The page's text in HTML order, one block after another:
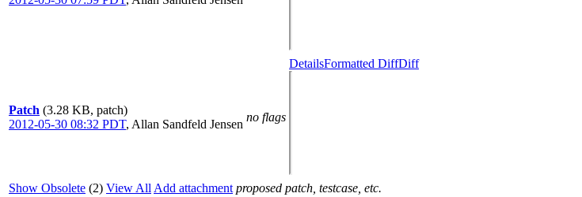
Patch (3.28 KB, patch)
2012-05-30 08:32 PDT, Allan Sandfeld Jensen
no flags
DetailsFormatted DiffDiff
Show Obsolete (2) View All Add attachment proposed patch, testcase, etc.